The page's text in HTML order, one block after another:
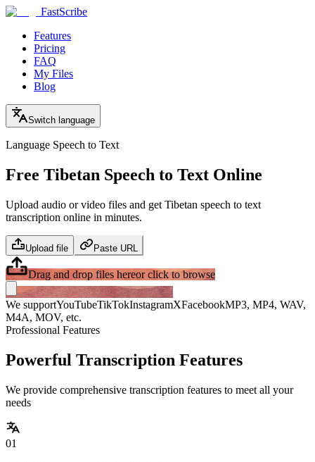
FastScribe
Features
Pricing
FAQ
My Files
Blog
Switch language
Language Speech to Text
Free Tibetan Speech to Text Online
Upload audio or video files and get Tibetan speech to text
transcription online in minutes.
Upload file Paste URL
Drag and drop files hereor click to browse
We supportYouTubeTikTokInstagramXFacebookMP3, MP4, WAV,
M4A, MOV, etc.
Professional Features
Powerful Transcription Features
We provide comprehensive transcription features to meet all your
needs
01